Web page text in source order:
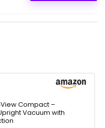
Compact –
Vacuum with